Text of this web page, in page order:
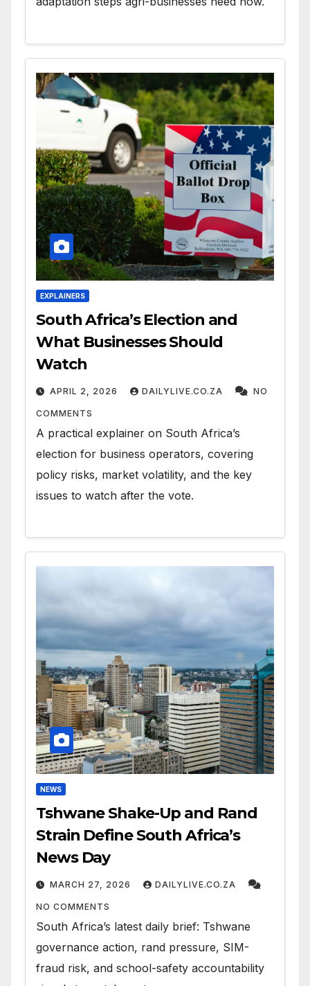
EXPLAINERS
South Africa’s Election and
What Businesses Should
Watch
APRIL 2, 2026 DAILYLIVE.CO.ZA NO
COMMENTS
A practical explainer on South Africa’s
election for business operators, covering
policy risks, market volatility, and the key
issues to watch after the vote.
NEWS
Tshwane Shake-Up and Rand
Strain Define South Africa’s
News Day
MARCH 27, 2026 DAILYLIVE.CO.ZA
NO COMMENTS
South Africa’s latest daily brief: Tshwane
governance action, rand pressure, SIM-
fraud risk, and school-safety accountability